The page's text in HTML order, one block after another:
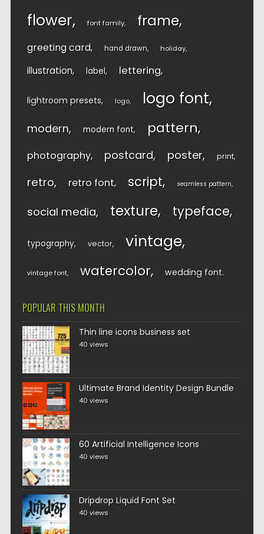
flower font family frame
greeting card hand drawn holiday
illustration label lettering
lightroom presets logo logo font
modern modern font pattern
photography postcard poster print
retro retro font script seamless pattern
social media texture typeface
typography vector vintage
vintage font watercolor wedding font
POPULAR THIS MONTH
Thin line icons business set
40 views
Ultimate Brand Identity Design Bundle
40 views
60 Artificial Intelligence Icons
40 views
Dripdrop Liquid Font Set
40 views